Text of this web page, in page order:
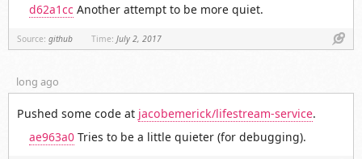
d62a1cc Another attempt to be more quiet.
Source: github Time: July 2, 2017
long ago
Pushed some code at jacobemerick/lifestream-service.
ae963a0 Tries to be a little quieter (for debugging).